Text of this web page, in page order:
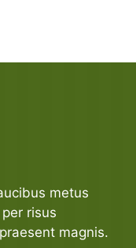
metus
risus
magnis.